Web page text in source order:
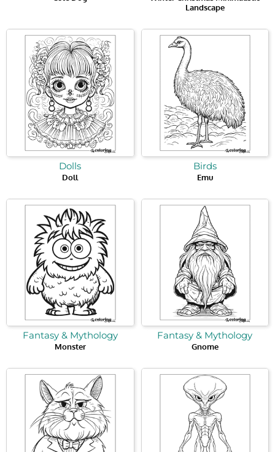
Landscape
Dolls
Doll
Birds
Emu
Fantasy & Mythology
Monster
Fantasy & Mythology
Gnome